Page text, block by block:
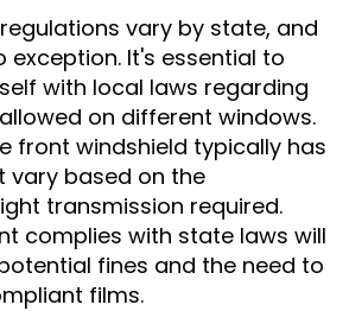
vary by state, and
exception. It's essential to
with local laws regarding
on different windows.
front windshield typically has
vary based on the
transmission required.
complies with state laws will
fines and the need to
films.